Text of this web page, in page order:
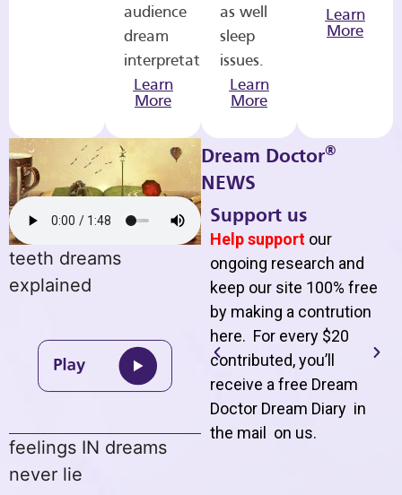
audience
dream
interpretations.
Learn
More
as well
sleep
issues.
Learn
More
Learn
More
teeth dreams
explained
feelings IN dreams
never lie
Dream Doctor®
NEWS
Support us
Help support our
ongoing research and
keep our site 100% free
by making a contrution
here. For every $20
contributed, you’ll
receive a free Dream
Doctor Dream Diary in
the mail on us.